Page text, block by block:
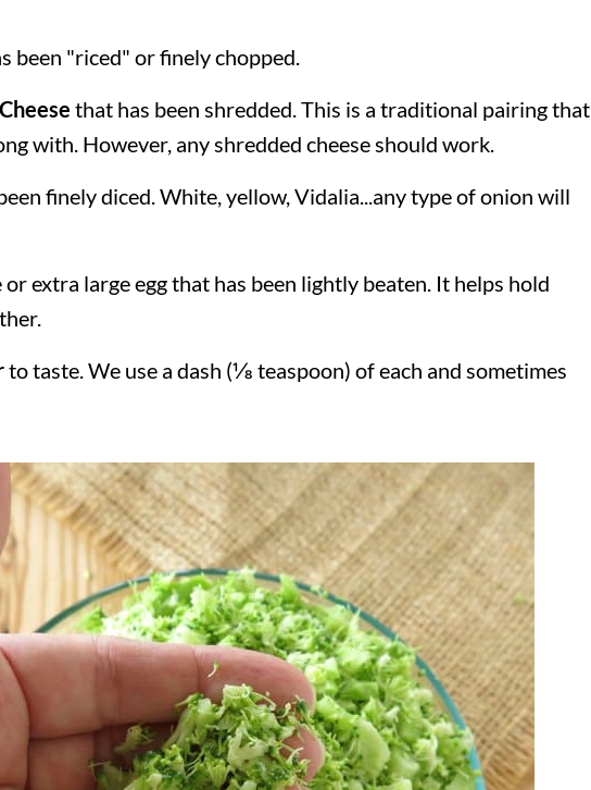
been "riced" or finely chopped.
that has been shredded. This is a traditional pairing that
with. However, any shredded cheese should work.
finely diced. White, yellow, Vidalia...any type of onion will
or extra large egg that has been lightly beaten. It helps hold
to taste. We use a dash (⅛ teaspoon) of each and sometimes